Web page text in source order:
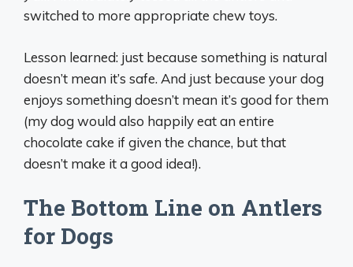
switched to more appropriate chew toys.
Lesson learned: just because something is natural
doesn’t mean it’s safe. And just because your dog
enjoys something doesn’t mean it’s good for them
(my dog would also happily eat an entire
chocolate cake if given the chance, but that
doesn’t make it a good idea!).
The Bottom Line on Antlers
for Dogs